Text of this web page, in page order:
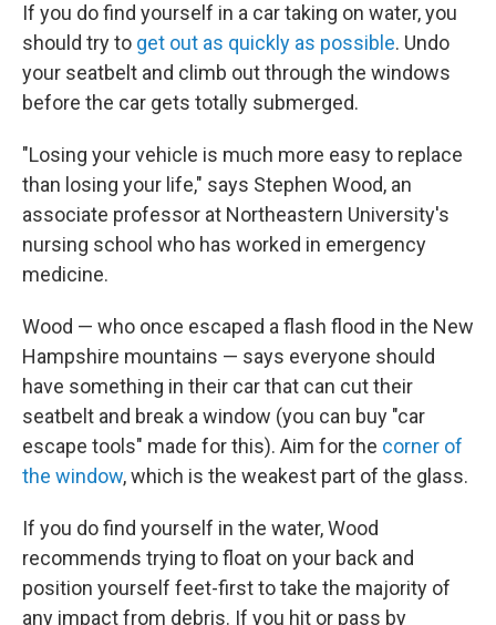
If you do find yourself in a car taking on water, you
should try to get out as quickly as possible. Undo
your seatbelt and climb out through the windows
before the car gets totally submerged.
"Losing your vehicle is much more easy to replace
than losing your life," says Stephen Wood, an
associate professor at Northeastern University's
nursing school who has worked in emergency
medicine.
Wood — who once escaped a flash flood in the New
Hampshire mountains — says everyone should
have something in their car that can cut their
seatbelt and break a window (you can buy "car
escape tools" made for this). Aim for the corner of
the window, which is the weakest part of the glass.
If you do find yourself in the water, Wood
recommends trying to float on your back and
position yourself feet-first to take the majority of
any impact from debris. If you hit or pass by